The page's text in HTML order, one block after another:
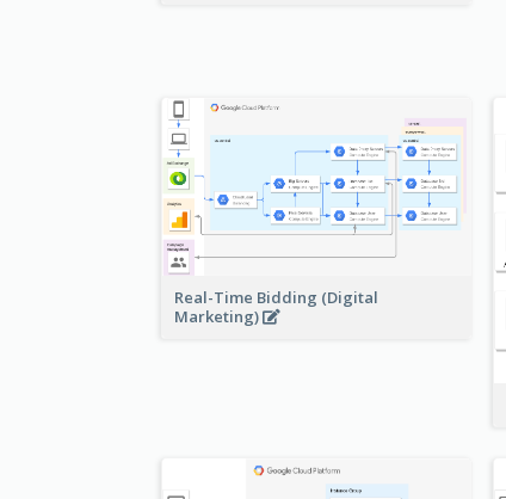
Real-Time Bidding (Digital
Marketing)